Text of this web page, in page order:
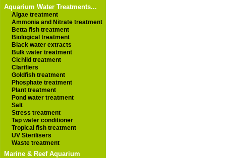
Aquarium Water Treatments...
Algae treatment
Ammonia and Nitrate treatment
Betta fish treatment
Biological treatment
Black water extracts
Bulk water treatment
Cichlid treatment
Clarifiers
Goldfish treatment
Phosphate treatment
Plant treatment
Pond water treatment
Salt
Stress treatment
Tap water conditioner
Tropical fish treatment
UV Sterilisers
Waste treatment
Marine & Reef Aquarium